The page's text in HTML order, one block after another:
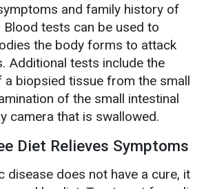
and family history of
Blood tests can be used to
the body forms to attack
Additional tests include the
a biopsied tissue from the small
of the small intestinal
camera that is swallowed.
Diet Relieves Symptoms
disease does not have a cure, it